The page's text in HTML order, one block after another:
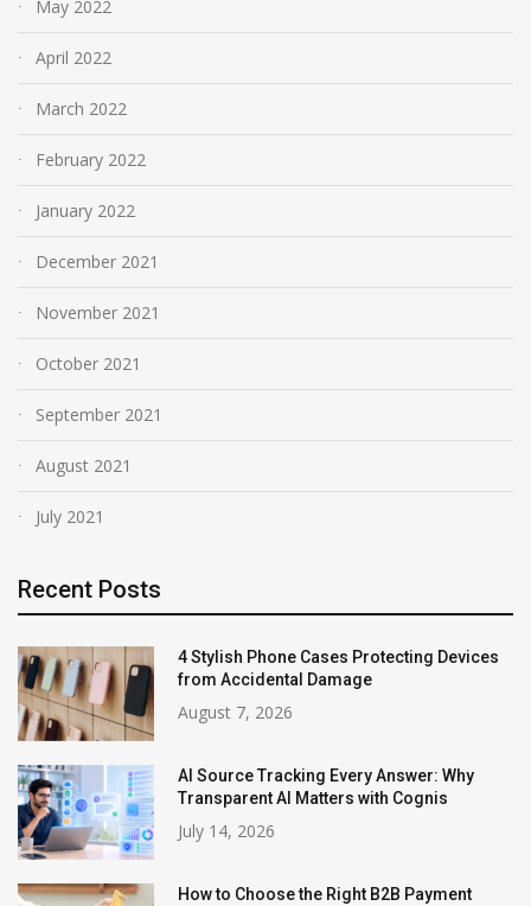
May 2022
April 2022
March 2022
February 2022
January 2022
December 2021
November 2021
October 2021
September 2021
August 2021
July 2021
Recent Posts
4 Stylish Phone Cases Protecting Devices
from Accidental Damage
August 7, 2026
AI Source Tracking Every Answer: Why
Transparent AI Matters with Cognis
July 14, 2026
How to Choose the Right B2B Payment